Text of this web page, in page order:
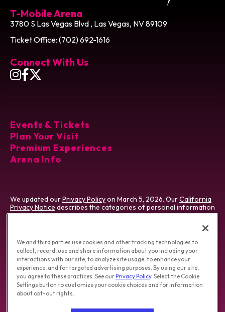
Connect With Us
T-Mobile Arena
3780 S Las Vegas Blvd , Las Vegas, NV 89109
Ticket Office: (702) 692-1616
Events & Tickets
Plan Your Visit
Premium Experiences
Arena Info
We updated ourPrivacy Policyon March 5, 2026. OurCalifornia
Privacy Notice describes the categories of personal information
and sensitive personal information we collect and provides
certain details about our processing of that information. We use
Preference Tool, which describes cookies we use and how to
manage them.
Do Not Sell/Share My Personal Information|
Opt-out of Online Targeting Advertising|
California Privacy Notice|Washington Health Privacy Notice
We and third parties use cookies and other tracking technologies to
collect, record, use and share information about you including your
interactions with our site, to analyze site usage, to enhance your
experience, and for targeted advertising purposes. By using our site,
you agree to these practices. See ourPrivacy Policy. Select the Cookie
Settings button to customize your cookie choices and for information
about opt-out rights.